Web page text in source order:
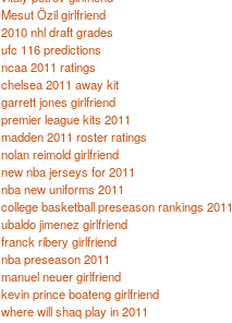
Mesut Özil girlfriend
2010 nhl draft grades
ufc 116 predictions
ncaa 2011 ratings
chelsea 2011 away kit
garrett jones girlfriend
premier league kits 2011
madden 2011 roster ratings
nolan reimold girlfriend
new nba jerseys for 2011
nba new uniforms 2011
college basketball preseason rankings 2011
ubaldo jimenez girlfriend
franck ribery girlfriend
nba preseason 2011
manuel neuer girlfriend
kevin prince boateng girlfriend
where will shaq play in 2011